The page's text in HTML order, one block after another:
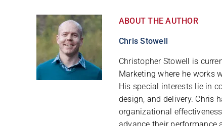
ABOUT THE AUTHOR
Chris Stowell
Christopher Stowell is
Marketing where he works
His special interests lie in
design, and delivery. Chris
organizational